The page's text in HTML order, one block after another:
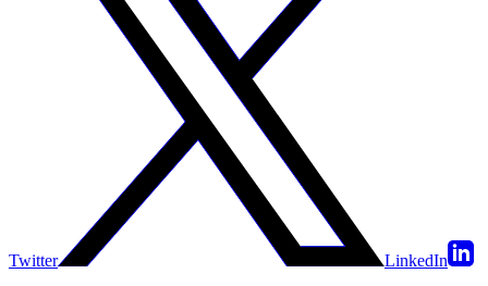
Twitter LinkedIn